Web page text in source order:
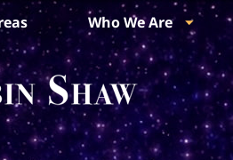
Who We Are